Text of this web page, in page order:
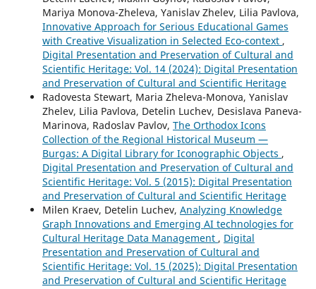
Mariya Monova-Zheleva, Yanislav Zhelev, Lilia Pavlova,
Innovative Approach for Serious Educational Games
with Creative Visualization in Selected Eco-context ,
Digital Presentation and Preservation of Cultural and
Scientific Heritage: Vol. 14 (2024): Digital Presentation
and Preservation of Cultural and Scientific Heritage
Radovesta Stewart, Maria Zheleva-Monova, Yanislav
Zhelev, Lilia Pavlova, Detelin Luchev, Desislava Paneva-
Marinova, Radoslav Pavlov, The Orthodox Icons
Collection of the Regional Historical Museum —
Burgas: A Digital Library for Iconographic Objects ,
Digital Presentation and Preservation of Cultural and
Scientific Heritage: Vol. 5 (2015): Digital Presentation
and Preservation of Cultural and Scientific Heritage
Milen Kraev, Detelin Luchev, Analyzing Knowledge
Graph Innovations and Emerging AI technologies for
Cultural Heritage Data Management , Digital
Presentation and Preservation of Cultural and
Scientific Heritage: Vol. 15 (2025): Digital Presentation
and Preservation of Cultural and Scientific Heritage